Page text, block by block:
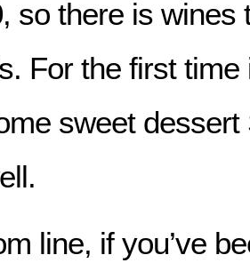
so there is wines
For the first time
sweet
line, if you’ve